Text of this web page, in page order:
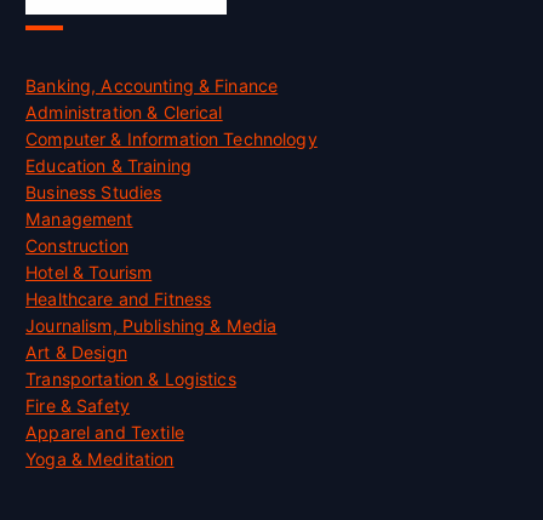
Banking, Accounting & Finance
Administration & Clerical
Computer & Information Technology
Education & Training
Business Studies
Management
Construction
Hotel & Tourism
Healthcare and Fitness
Journalism, Publishing & Media
Art & Design
Transportation & Logistics
Fire & Safety
Apparel and Textile
Yoga & Meditation